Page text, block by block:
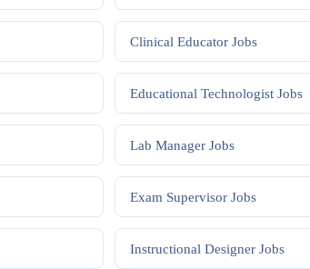
Clinical EducatorJobs
Educational TechnologistJobs
Lab ManagerJobs
Exam SupervisorJobs
Instructional DesignerJobs